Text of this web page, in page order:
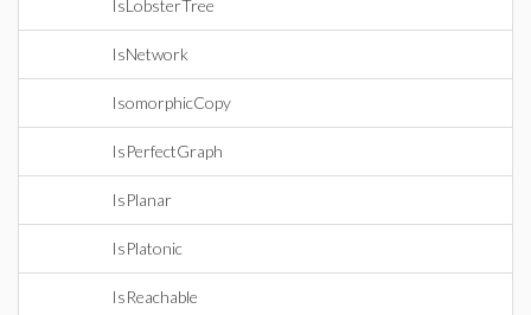
IsLobsterTree
IsNetwork
IsomorphicCopy
IsPerfectGraph
IsPlanar
IsPlatonic
IsReachable